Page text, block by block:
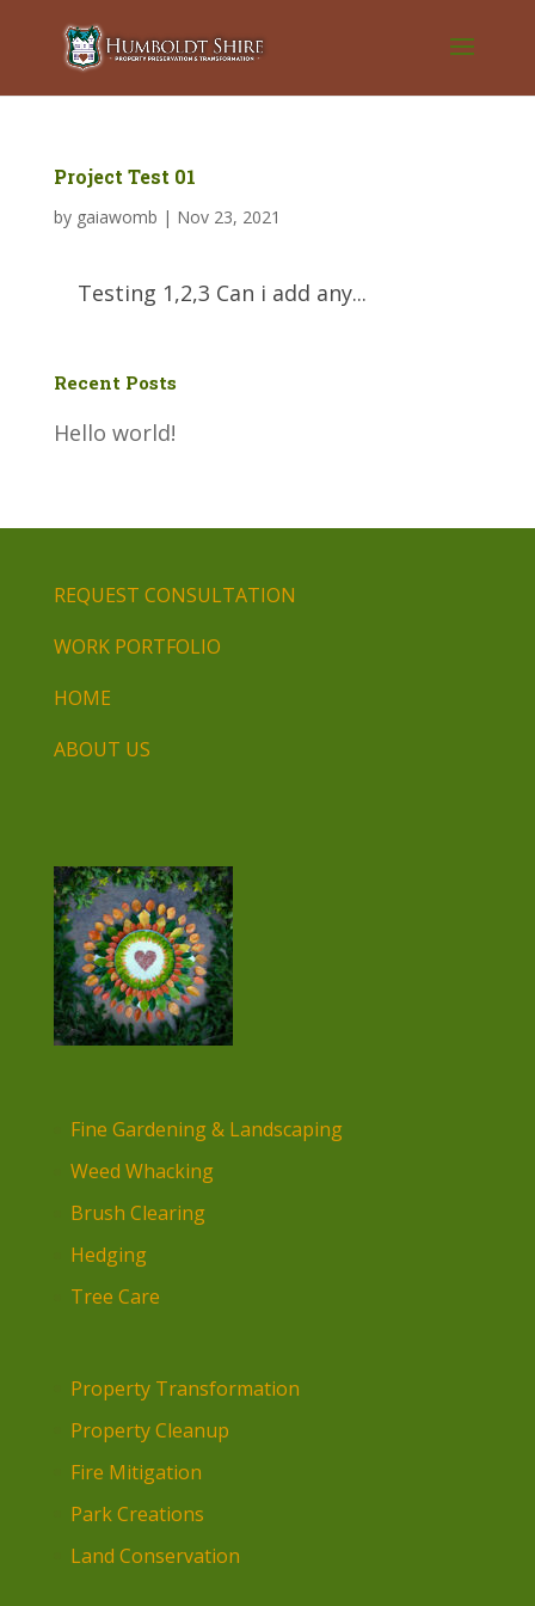
Project Test 01
by gaiawomb | Nov 23, 2021
Testing 1,2,3 Can i add any...
Recent Posts
Hello world!
REQUEST CONSULTATION
WORK PORTFOLIO
HOME
ABOUT US
Fine Gardening & Landscaping
Weed Whacking
Brush Clearing
Hedging
Tree Care
Property Transformation
Property Cleanup
Fire Mitigation
Park Creations
Land Conservation